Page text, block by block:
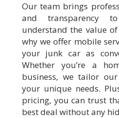
Our team brings
and transparency
understand the value
why we offer mobile
your junk car as
Whether you’re a
business, we tailor
your unique needs.
pricing, you can trust
best deal without any